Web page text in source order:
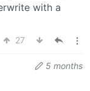
with a
27
5 months